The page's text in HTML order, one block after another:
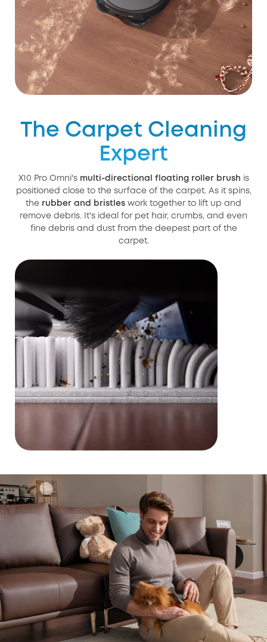
The Carpet Cleaning
Expert
X10 Pro Omni's multi-directional floating roller brush is
positioned close to the surface of the carpet. As it spins,
the rubber and bristles work together to lift up and
remove debris. It's ideal for pet hair, crumbs, and even
fine debris and dust from the deepest part of the
carpet.